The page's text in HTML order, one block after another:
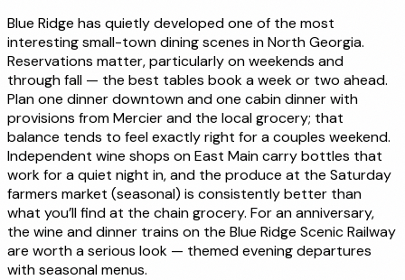
Blue Ridge has quietly developed one of the most
interesting small-town dining scenes in North Georgia.
Reservations matter, particularly on weekends and
through fall — the best tables book a week or two ahead.
Plan one dinner downtown and one cabin dinner with
provisions from Mercier and the local grocery; that
balance tends to feel exactly right for a couples weekend.
Independent wine shops on East Main carry bottles that
work for a quiet night in, and the produce at the Saturday
farmers market (seasonal) is consistently better than
what you’ll find at the chain grocery. For an anniversary,
the wine and dinner trains on the Blue Ridge Scenic Railway
are worth a serious look — themed evening departures
with seasonal menus.